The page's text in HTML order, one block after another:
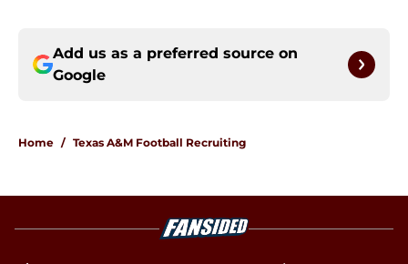
Add us as a preferred source on
Google
Home / Texas A&M Football Recruiting